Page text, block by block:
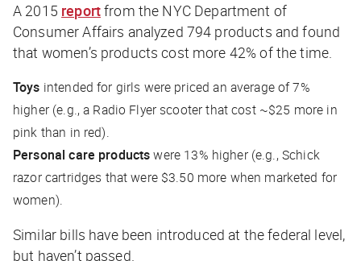
A 2015 reportfrom the NYC Department of
Consumer Affairs analyzed 794 products and found
that women’s products cost more 42% of the time.
Toys intended for girls were priced an average of 7%
higher (e.g., a Radio Flyer scooter that cost ~$25 more in
pink than in red).
Personal care productswere 13% higher (e.g., Schick
razor cartridges that were $3.50 more when marketed for
women).
Similar bills have been introduced at the federal level,
but haven’t passed.